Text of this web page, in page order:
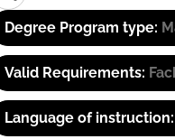
Degree Program type:
Valid Requirements:
Language of instruction: